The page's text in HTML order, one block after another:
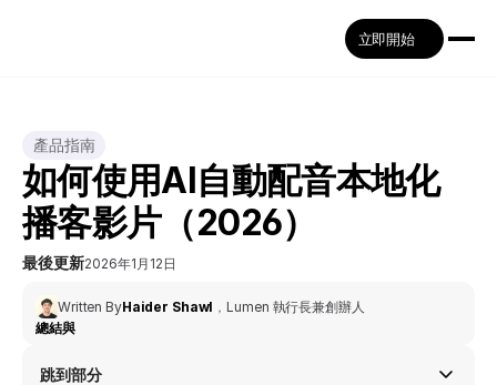
立即開始
產品指南
如何使用AI自動配音本地化
播客影片（2026）
最後更新2026年1月12日
Written ByHaider Shawl ， Lumen 執行長兼創辦人
總結與
跳到部分